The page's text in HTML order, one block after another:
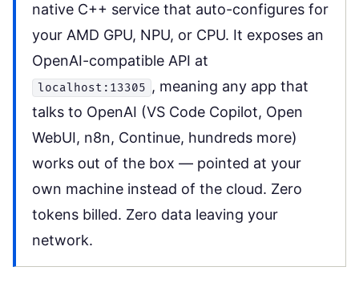
native C++ service that auto-configures for
your AMD GPU, NPU, or CPU. It exposes an
OpenAI-compatible API at
localhost:13305 , meaning any app that
talks to OpenAI (VS Code Copilot, Open
WebUI, n8n, Continue, hundreds more)
works out of the box — pointed at your
own machine instead of the cloud. Zero
tokens billed. Zero data leaving your
network.